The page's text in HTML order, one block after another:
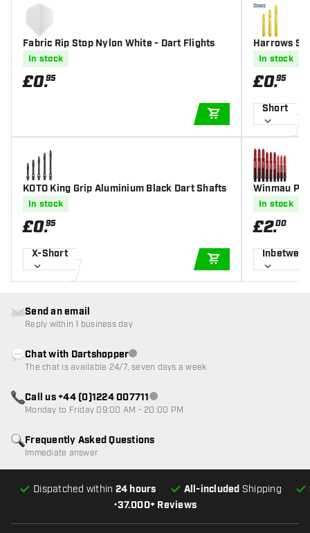
Fabric Rip Stop Nylon White - Dart Flights
In stock
£0.95
ADD TO CART
KOTO King Grip Aluminium Black Dart Shafts
In stock
£0.95
X-Short
ADD TO CART
Harrows
In stock
£0.95
Short
Winmau
In stock
£2.00
•37.000+ Reviews
Dispatched within 24 hours All-included Shipping
Frequently Asked Questions
Immediate answer
Send an email
Reply within 1 business day
Chat with DartshopperCustomer service not available
The chat is available 24/7, seven days a week
Call us +44 (0)1224 007711Customer service not available
Monday to Friday 09:00 AM - 20:00 PM